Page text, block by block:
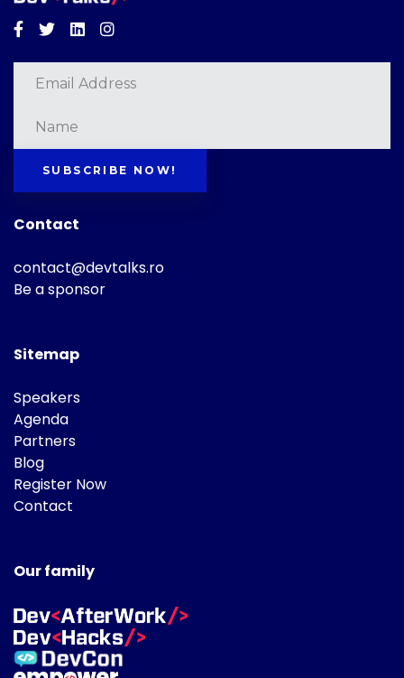
Facebook
TwitterLinkedinInstagram
SUBSCRIBE NOW!
Contact
contact@devtalks.ro
Be a sponsor
Sitemap
Speakers
Agenda
Partners
Blog
Register Now
Contact
Our family